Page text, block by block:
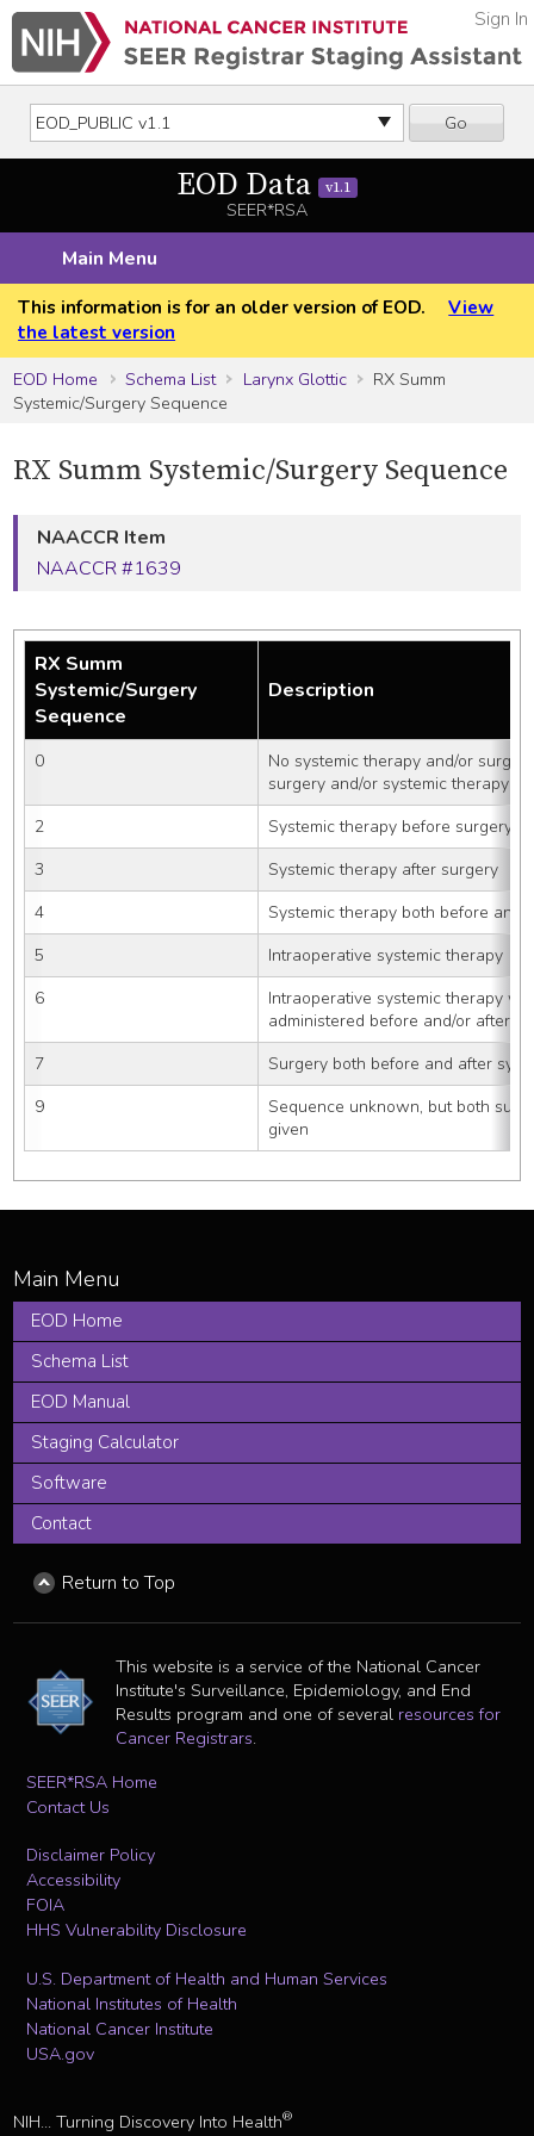
Go
Sign In
EOD Data v1.1
SEER*RSA
Main Menu
This information is for an older version of EOD.
View
the latest version
EOD Home
Schema List Larynx Glottic
RX Summ
Systemic/Surgery Sequence
RX Summ Systemic/Surgery Sequence
NAACCR Item
NAACCR #1639
RX Summ
Systemic/Surgery
Sequence
Description
0
No systemic therapy and/or
surgery and/or systemic therapy
2
Systemic therapy before surgery
3
Systemic therapy after surgery
4
Systemic therapy both before and
5
Intraoperative systemic therapy
6
Intraoperative systemic therapy
administered before and/or after
7
Surgery both before and after
9
Sequence unknown, but both
given
EOD Home
Schema List
EOD Manual
Staging Calculator
Software
Contact
Return to Top
This website is a service of the National Cancer
Institute's Surveillance, Epidemiology, and End
Results program and one of several resources for
Cancer Registrars.
SEER*RSA Home
Contact Us
Disclaimer Policy
Accessibility
FOIA
HHS Vulnerability Disclosure
U.S. Department of Health and Human Services
National Institutes of Health
National Cancer Institute
USA.gov
NIH... Turning Discovery Into Health®